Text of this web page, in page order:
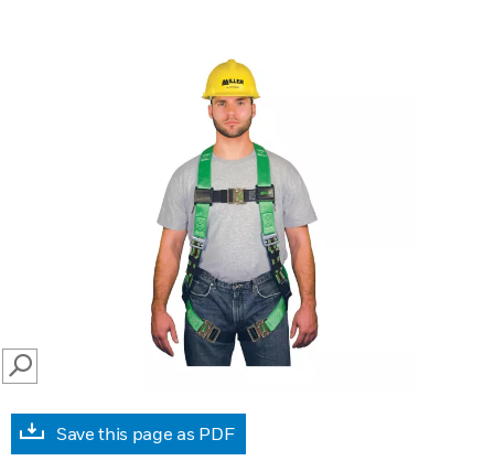
SEARCH
Save this page as PDF